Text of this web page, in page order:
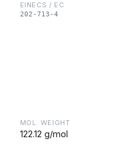
EINECS / EC
202-713-4
MOL. WEIGHT
122.12 g/mol